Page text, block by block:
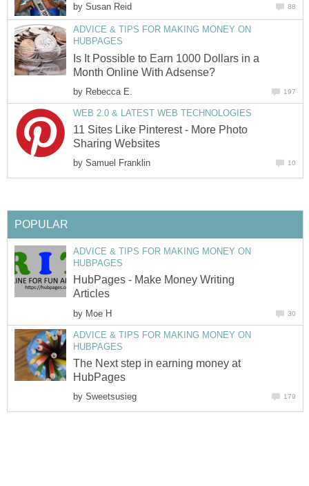
by Susan Reid 88
ADVICE & TIPS FOR MAKING MONEY ON
HUBPAGES
Is It Possible to Earn 1000 Dollars in a
Month Online With Adsense?
by Rebecca E. 197
WEB 2.0 & LATEST WEB TECHNOLOGIES
11 Sites Like Pinterest - More Photo
Sharing Websites
by Samuel Franklin 10
POPULAR
ADVICE & TIPS FOR MAKING MONEY ON
HUBPAGES
HubPages - Make Money Writing
Articles
by Moe H 30
ADVICE & TIPS FOR MAKING MONEY ON
HUBPAGES
The Next step in earning money at
HubPages
by Sweetsusieg 179